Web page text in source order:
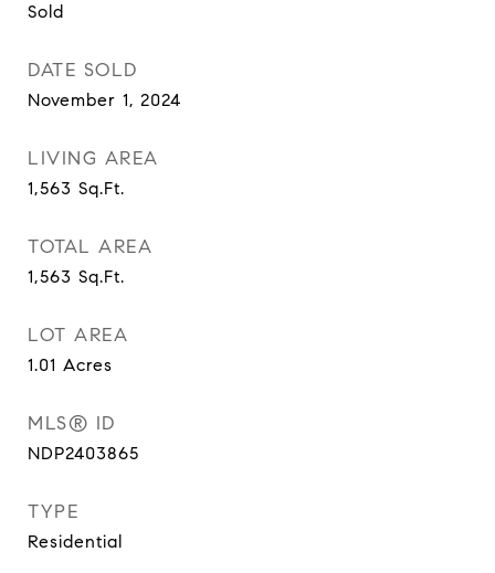
Sold
DATE SOLD
November 1, 2024
LIVING AREA
1,563 Sq.Ft.
TOTAL AREA
1,563 Sq.Ft.
LOT AREA
1.01 Acres
MLS® ID
NDP2403865
TYPE
Residential